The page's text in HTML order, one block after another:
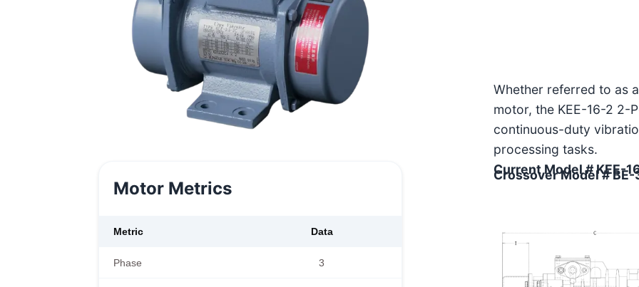
Motor Metrics
Metric Data
Phase 3
Whether referred to as
motor, the KEE-16-2 2-
continuous-duty
processing tasks.
Current Model # KEE-
Crossover Model #